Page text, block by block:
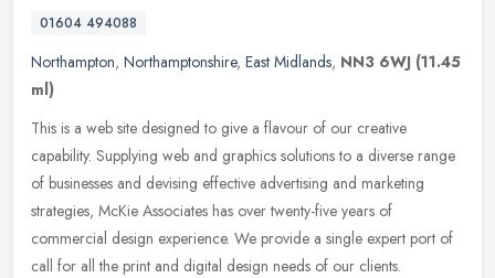
01604 494088
Northampton, Northamptonshire, East Midlands, NN3 6WJ (11.45
ml)
This is a web site designed to give a flavour of our creative
capability. Supplying web and graphics solutions to a diverse range
of businesses and devising effective advertising and marketing
strategies, McKie Associates has over twenty-five years of
commercial design experience. We provide a single expert port of
call for all the print and digital design needs of our clients.